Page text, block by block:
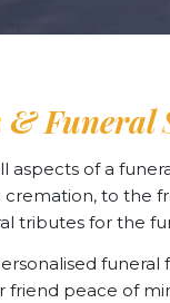
Funeral
aspects of a
to the
tributes for the
funeral
friend peace of